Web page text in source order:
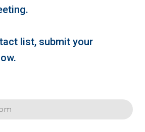
list, submit your